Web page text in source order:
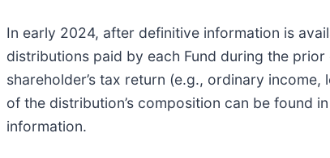
In early 2024, after definitive information is
distributions paid by each Fund during the
shareholder’s tax return (e.g., ordinary
of the distribution’s composition can be found
information.